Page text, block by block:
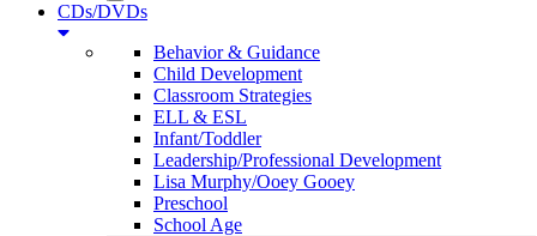
CDs/DVDs
Behavior & Guidance
Child Development
Classroom Strategies
ELL & ESL
Infant/Toddler
Leadership/Professional Development
Lisa Murphy/Ooey Gooey
Preschool
School Age